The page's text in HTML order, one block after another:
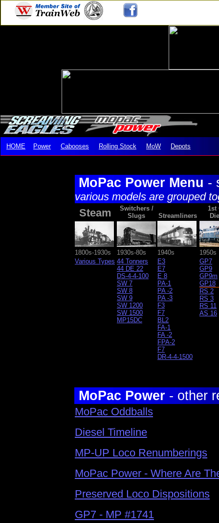
HOME Power Cabooses Rolling Stock MoW Depots
MoPac Power Menu -
various models are grouped
Steam
Switchers /
Slugs
Streamliners
1st
1800s-1930s 1930s-80s 1940s
1950s
Various Types 44 Tonners
44 DE 22
DS-4-4-100
SW 7
SW 8
SW 9
SW 1200
SW 1500
MP15DC
E3
E7
E 8
PA-1
PA -2
PA -3
F3
F7
BL2
FA-1
FA -2
FPA-2
F7
DR-4-4-1500
GP7
GP9
GP9m
GP18
RS 2
RS 3
RS 11
AS 16
MoPac Power - other
MoPac Oddballs
Diesel Timeline
MP-UP Loco Renumberings
MoPac Power - Where Are
Preserved Loco Dispositions
GP7 - MP #1741